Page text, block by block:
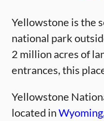
Yellowstone is the
national park
2 million acres of
entrances, this
Yellowstone
located in